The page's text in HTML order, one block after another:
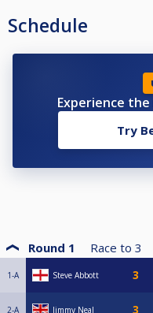
Schedule
Experience
Try
Round 1 Race to 3
1-A Steve Abbott
2-A Jimmy Neal